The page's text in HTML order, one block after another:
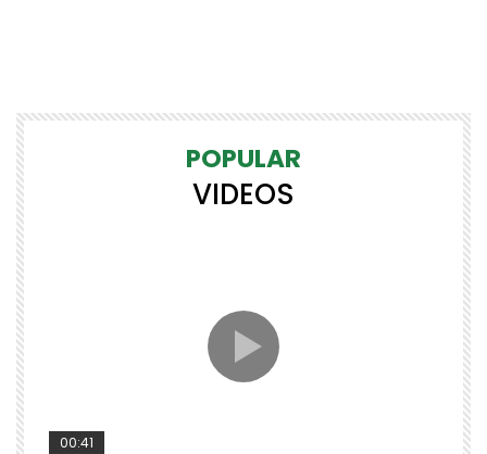
POPULAR
VIDEOS
00:41